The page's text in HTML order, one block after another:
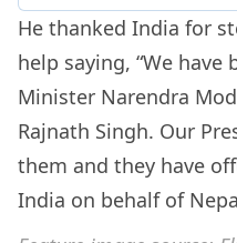
He thanked India for
help saying, “We
Minister Narendra
Rajnath Singh. Our
them and they have
India on behalf of